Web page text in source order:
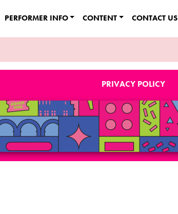
PERFORMER INFO CONTENT CONTACT US
PRIVACY POLICY